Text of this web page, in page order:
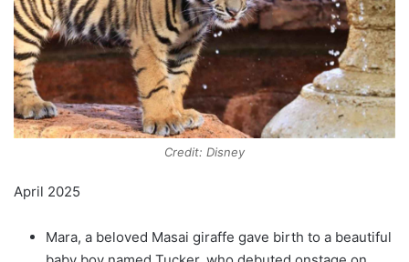
Credit: Disney
April 2025
Mara, a beloved Masai giraffe gave birth to a beautiful